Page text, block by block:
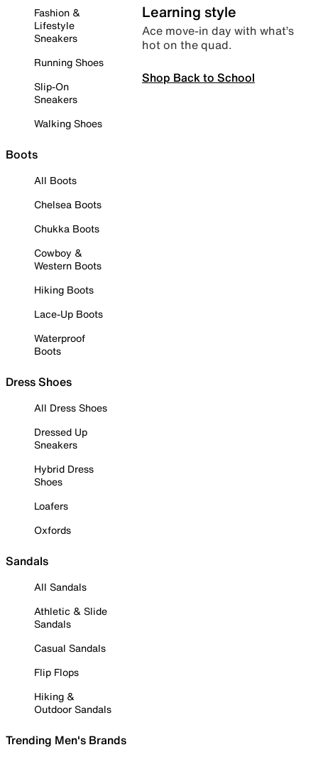
Fashion &
Lifestyle
Sneakers
Running Shoes
Slip-On
Sneakers
Walking Shoes
Boots
All Boots
Chelsea Boots
Chukka Boots
Cowboy &
Western Boots
Hiking Boots
Lace-Up Boots
Waterproof
Boots
Dress Shoes
All Dress Shoes
Dressed Up
Sneakers
Hybrid Dress
Shoes
Loafers
Oxfords
Sandals
All Sandals
Athletic & Slide
Sandals
Casual Sandals
Flip Flops
Hiking &
Outdoor Sandals
Trending Men's Brands
Learning style
Ace move-in day with what’s
hot on the quad.
Shop Back to School